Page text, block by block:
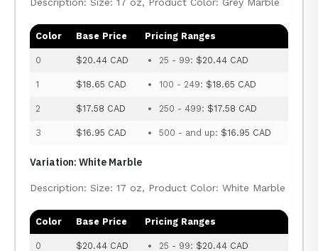
Color Base Price Pricing Ranges
0 $20.44 CAD 25 - 99: $20.44 CAD
1 $18.65 CAD 100 - 249: $18.65 CAD
2 $17.58 CAD 250 - 499: $17.58 CAD
3 $16.95 CAD 500 - and up: $16.95 CAD
Variation: White Marble
Description: Size: 17 oz, Product Color: White Marble
Color Base Price Pricing Ranges
0 $20.44 CAD 25 - 99: $20.44 CAD